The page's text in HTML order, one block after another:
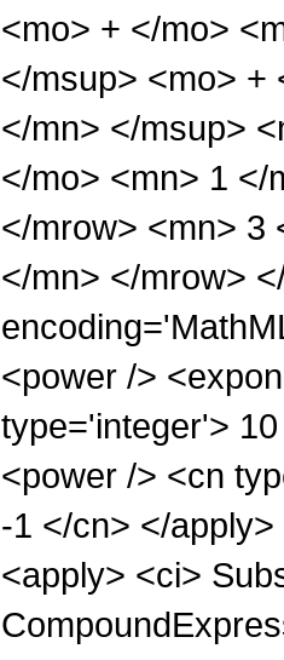
<mo> + </mo>
</msup> <mo> +
</mn> </msup>
</mo> <mn> 1 </
</mrow> <mn> 3
</mn> </mrow>
<power />
type='integer'>
<power /> <cn
-1 </cn> </
<apply> <ci>